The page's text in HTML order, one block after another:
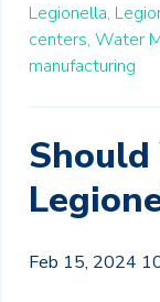
Legionella,
centers, Water
manufacturing
Should
Feb 15, 2024